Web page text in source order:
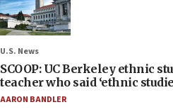
U.S. News
SCOOP: UC Berkeley ethnic
teacher who said ‘ethnic
AARON BANDLER